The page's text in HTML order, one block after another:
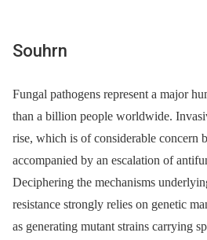
Souhrn
Fungal pathogens represent a major
than a billion people worldwide.
rise, which is of considerable concern
accompanied by an escalation of
Deciphering the mechanisms
resistance strongly relies on genetic
as generating mutant strains carrying